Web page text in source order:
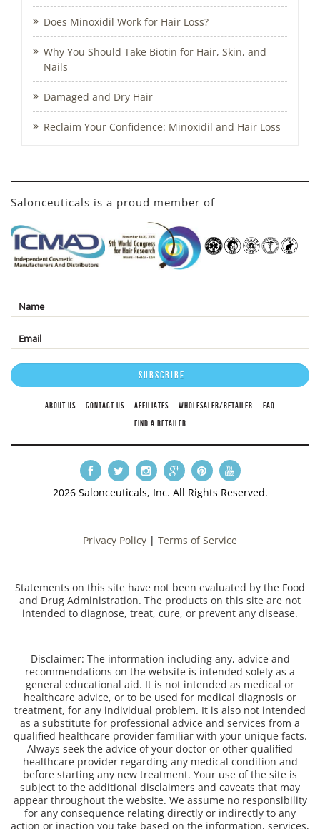
Does Minoxidil Work for Hair Loss?
Why You Should Take Biotin for Hair, Skin, and
Nails
Damaged and Dry Hair
Reclaim Your Confidence: Minoxidil and Hair Loss
Salonceuticals is a proud member of
ABOUT US CONTACT US AFFILIATES WHOLESALER/RETAILER
FAQ
FIND A RETAILER
2026 Salonceuticals, Inc. All Rights Reserved.
Privacy Policy | Terms of Service
Statements on this site have not been evaluated by the Food
and Drug Administration. The products on this site are not
intended to diagnose, treat, cure, or prevent any disease.
Disclaimer: The information including any, advice and
recommendations on the website is intended solely as a
general educational aid. It is not intended as medical or
healthcare advice, or to be used for medical diagnosis or
treatment, for any individual problem. It is also not intended
as a substitute for professional advice and services from a
qualified healthcare provider familiar with your unique facts.
Always seek the advice of your doctor or other qualified
healthcare provider regarding any medical condition and
before starting any new treatment. Your use of the site is
subject to the additional disclaimers and caveats that may
appear throughout the website. We assume no responsibility
for any consequence relating directly or indirectly to any
action or inaction you take based on the information, services,